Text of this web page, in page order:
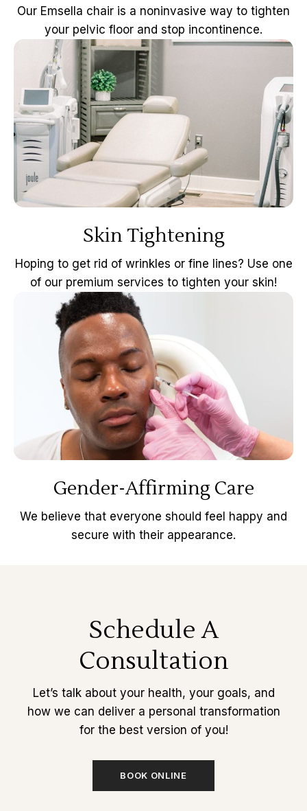
Our Emsella chair is a noninvasive way to tighten
your pelvic floor and stop incontinence.
Skin Tightening
Hoping to get rid of wrinkles or fine lines? Use one
of our premium services to tighten your skin!
Gender-Affirming Care
We believe that everyone should feel happy and
secure with their appearance.
Schedule A
Consultation
Let’s talk about your health, your goals, and
how we can deliver a personal transformation
for the best version of you!
BOOK ONLINE